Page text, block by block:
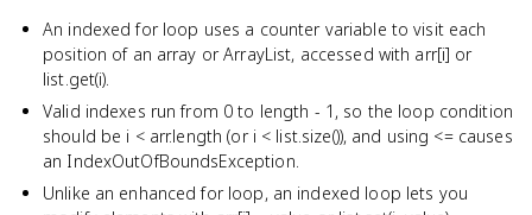
An indexed for loop uses a counter variable to visit each
position of an array or ArrayList, accessed with arr[i] or
list.get(i).
Valid indexes run from 0 to length - 1, so the loop condition
should be i < arr.length (or i < list.size()), and using <= causes
an IndexOutOfBoundsException.
Unlike an enhanced for loop, an indexed loop lets you